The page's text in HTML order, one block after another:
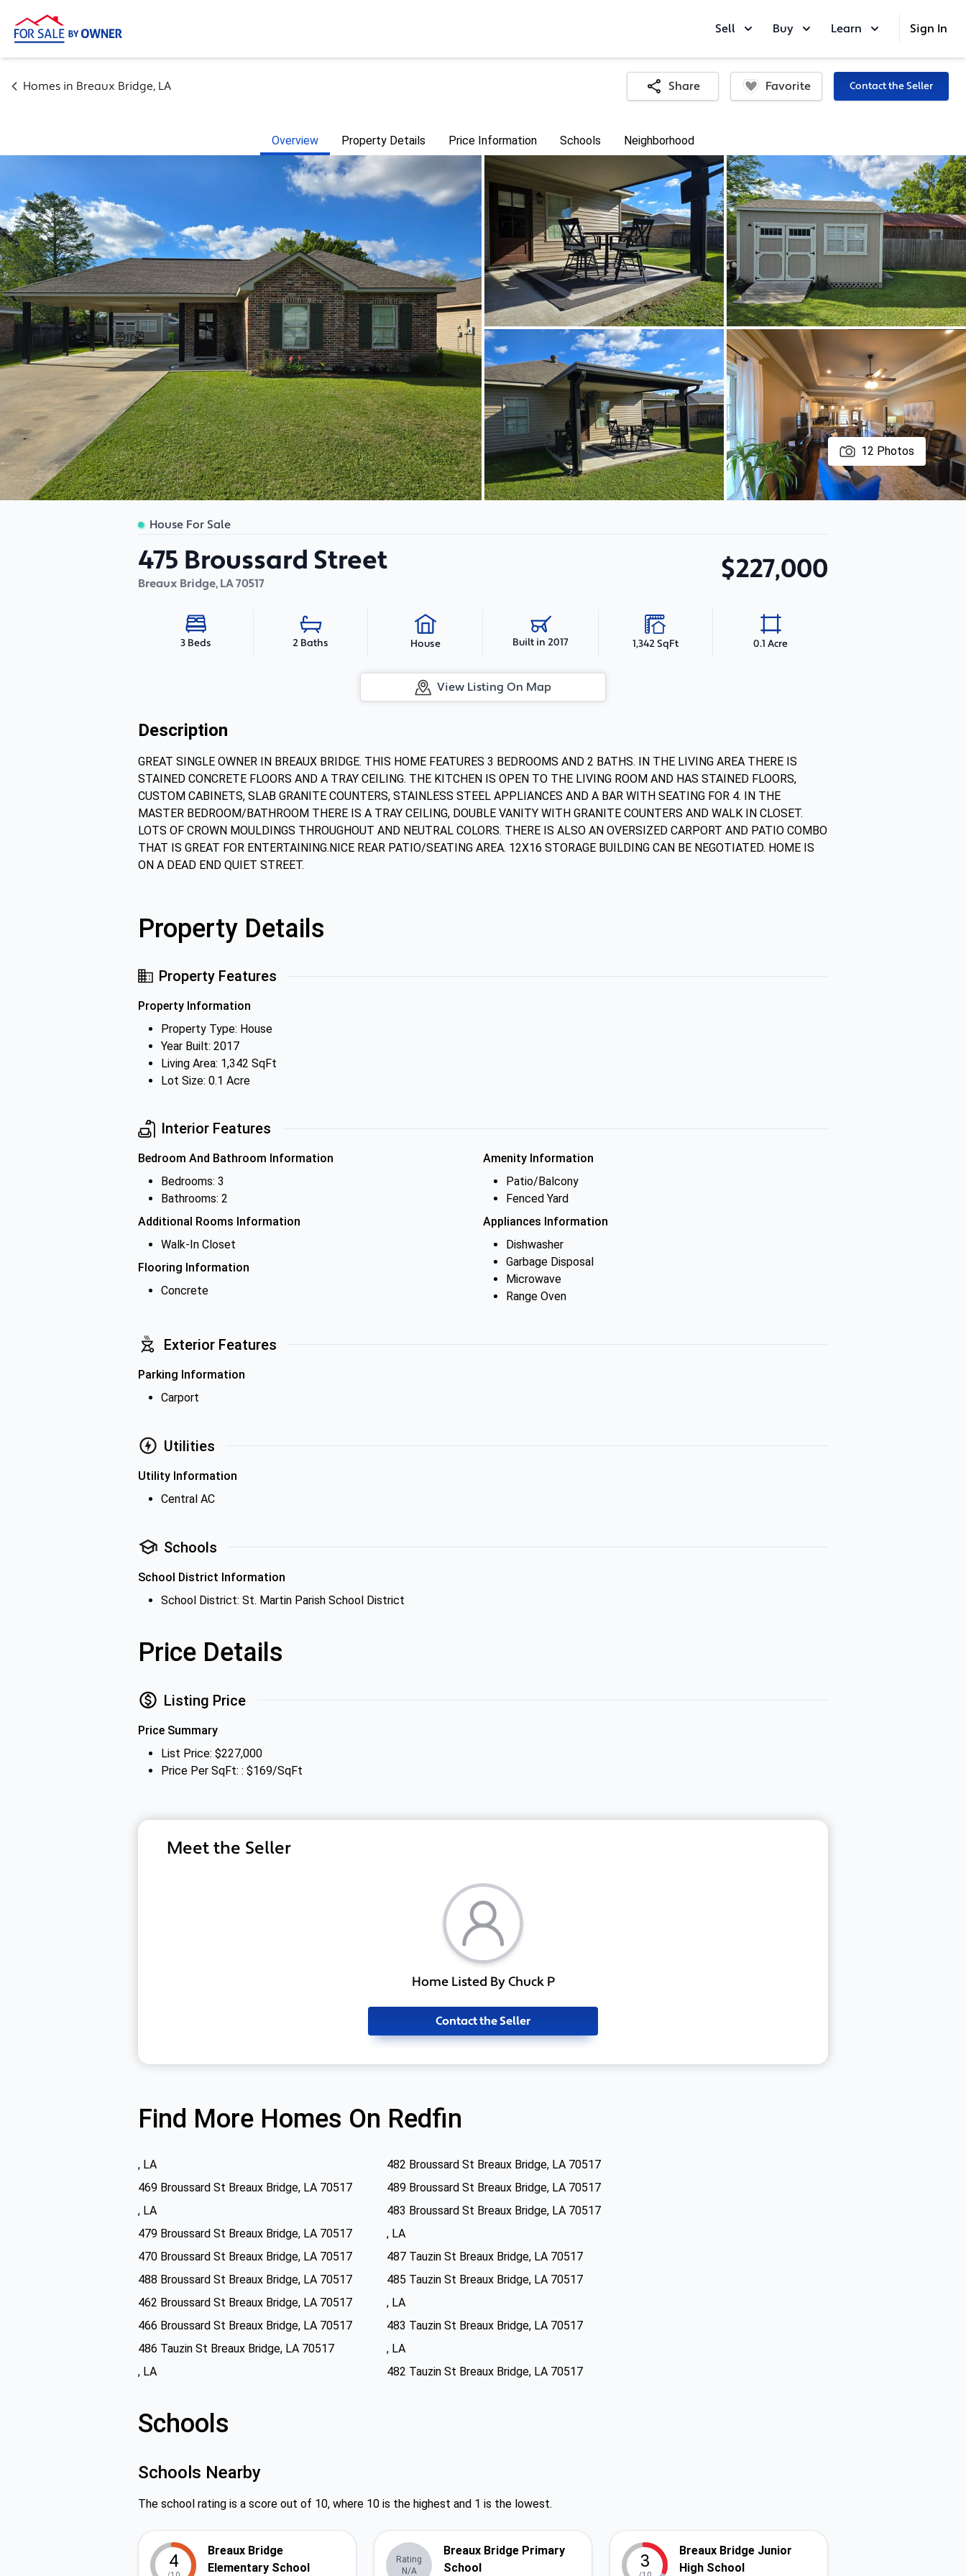
Sell Buy Learn Sign In
Homes in Breaux Bridge, LA Share Favorite Contact the Seller
Overview Property Details Price Information Schools Neighborhood
12 Photos
House For Sale
475 Broussard Street
Breaux Bridge, LA70517 $227,000
3 Beds 2 Baths House Built in 2017 1,342 SqFt 0.1 Acre
View Listing On Map
Description
GREAT SINGLE OWNER IN BREAUX BRIDGE. THIS HOME FEATURES 3 BEDROOMS AND 2 BATHS. IN THE LIVING AREA THERE IS
STAINED CONCRETE FLOORS AND A TRAY CEILING. THE KITCHEN IS OPEN TO THE LIVING ROOM AND HAS STAINED FLOORS,
CUSTOM CABINETS, SLAB GRANITE COUNTERS, STAINLESS STEEL APPLIANCES AND A BAR WITH SEATING FOR 4. IN THE
MASTER BEDROOM/BATHROOM THERE IS A TRAY CEILING, DOUBLE VANITY WITH GRANITE COUNTERS AND WALK IN CLOSET.
LOTS OF CROWN MOULDINGS THROUGHOUT AND NEUTRAL COLORS. THERE IS ALSO AN OVERSIZED CARPORT AND PATIO COMBO
THAT IS GREAT FOR ENTERTAINING.NICE REAR PATIO/SEATING AREA. 12X16 STORAGE BUILDING CAN BE NEGOTIATED. HOME IS
ON A DEAD END QUIET STREET.
Property Details
Property Features
Property Information
Property Type: House
Year Built: 2017
Living Area: 1,342 SqFt
Lot Size: 0.1 Acre
Interior Features
Bedroom And Bathroom Information
Bedrooms: 3
Bathrooms: 2
Additional Rooms Information
Walk-In Closet
Flooring Information
Concrete
Amenity Information
Patio/Balcony
Fenced Yard
Appliances Information
Dishwasher
Garbage Disposal
Microwave
Range Oven
Exterior Features
Parking Information
Carport
Utilities
Utility Information
Central AC
Schools
School District Information
School District: St. Martin Parish School District
Price Details
Listing Price
Price Summary
List Price: $227,000
Price Per SqFt: : $169/SqFt
Meet the Seller
Home Listed By Chuck P
Contact the Seller
Find More Homes On Redfin
, LA
482 Broussard St Breaux Bridge, LA 70517
469 Broussard St Breaux Bridge, LA 70517
489 Broussard St Breaux Bridge, LA 70517
, LA
483 Broussard St Breaux Bridge, LA 70517
479 Broussard St Breaux Bridge, LA 70517
, LA
470 Broussard St Breaux Bridge, LA 70517
487 Tauzin St Breaux Bridge, LA 70517
488 Broussard St Breaux Bridge, LA 70517
485 Tauzin St Breaux Bridge, LA 70517
462 Broussard St Breaux Bridge, LA 70517
, LA
466 Broussard St Breaux Bridge, LA 70517
483 Tauzin St Breaux Bridge, LA 70517
486 Tauzin St Breaux Bridge, LA 70517
, LA
, LA
482 Tauzin St Breaux Bridge, LA 70517
Schools
Schools Nearby
The school rating is a score out of 10, where 10 is the highest and 1 is the lowest.
4
Breaux Bridge
Elementary School
Rating
N/A
Breaux Bridge Primary
School
3
Breaux Bridge Junior
High School